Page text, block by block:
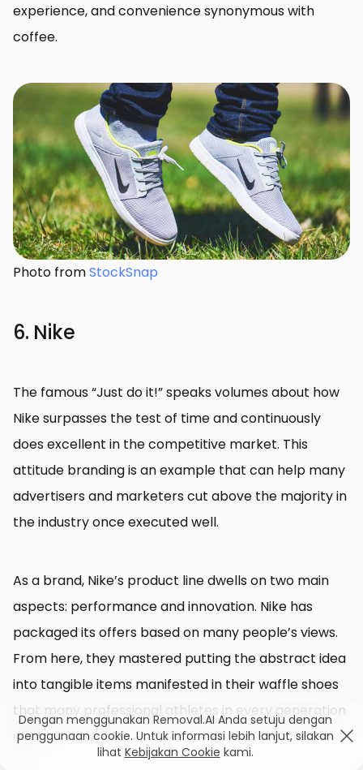
experience, and convenience synonymous with
coffee.
Photo fromStockSnap
6. Nike
The famous “Just do it!” speaks volumes about how
Nike surpasses the test of time and continuously
does excellent in the competitive market. This
attitude branding is an example that can help many
advertisers and marketers cut above the majority in
the industry once executed well.
As a brand, Nike’s product line dwells on two main
aspects: performance and innovation. Nike has
packaged its offers based on many people’s views.
From here, they mastered putting the abstract idea
into tangible items manifested in their waffle shoes
that many professional athletes in every generation
use.
Dengan menggunakan Removal.AI Anda setuju dengan
penggunaan cookie. Untuk informasi lebih lanjut, silakan
lihat Kebijakan Cookie kami.